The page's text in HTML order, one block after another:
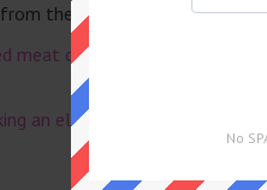
the same puzzle.
or sponge (7)
an electronic circuit (6)
No